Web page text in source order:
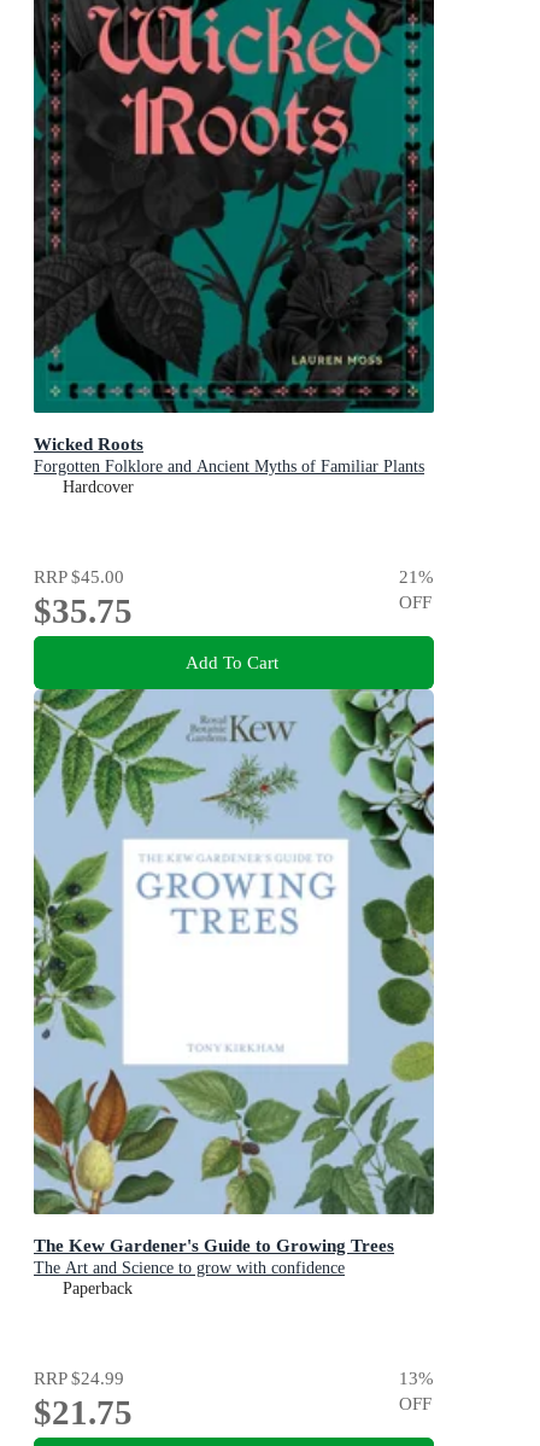
Wicked Roots
Forgotten Folklore and Ancient Myths of Familiar Plants
Hardcover
RRP$45.00
$35.75
21%
OFF
Add To Cart
The Kew Gardener's Guide to Growing Trees
The Art and Science to grow with confidence
Paperback
RRP$24.99
$21.75
13%
OFF